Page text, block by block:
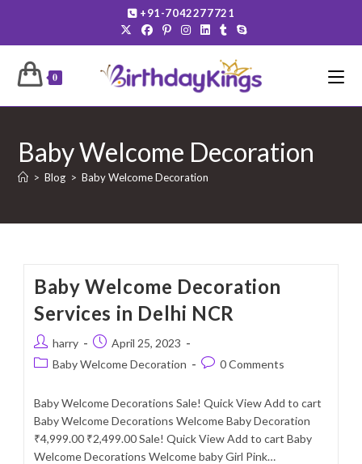
content
+91-7042277721
0
Baby Welcome Decoration
> Blog > Baby Welcome Decoration
Baby Welcome Decoration
Services in Delhi NCR
Post
author:
harry
Post
published:
April 25, 2023
PostBaby Welcome Decoration
Post0 Comments
Baby Welcome Decorations Sale! Quick View Add to cart
Baby Welcome Decorations Welcome Baby Decoration
₹4,999.00 ₹2,499.00 Sale! Quick View Add to cart Baby
Welcome Decorations Welcome baby Girl Pink…